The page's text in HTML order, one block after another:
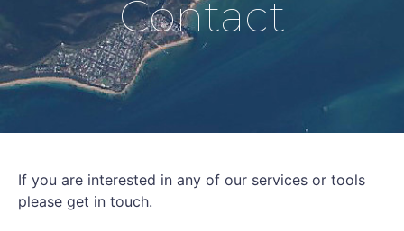
Contact
If you are interested in any of our services or tools
please get in touch.